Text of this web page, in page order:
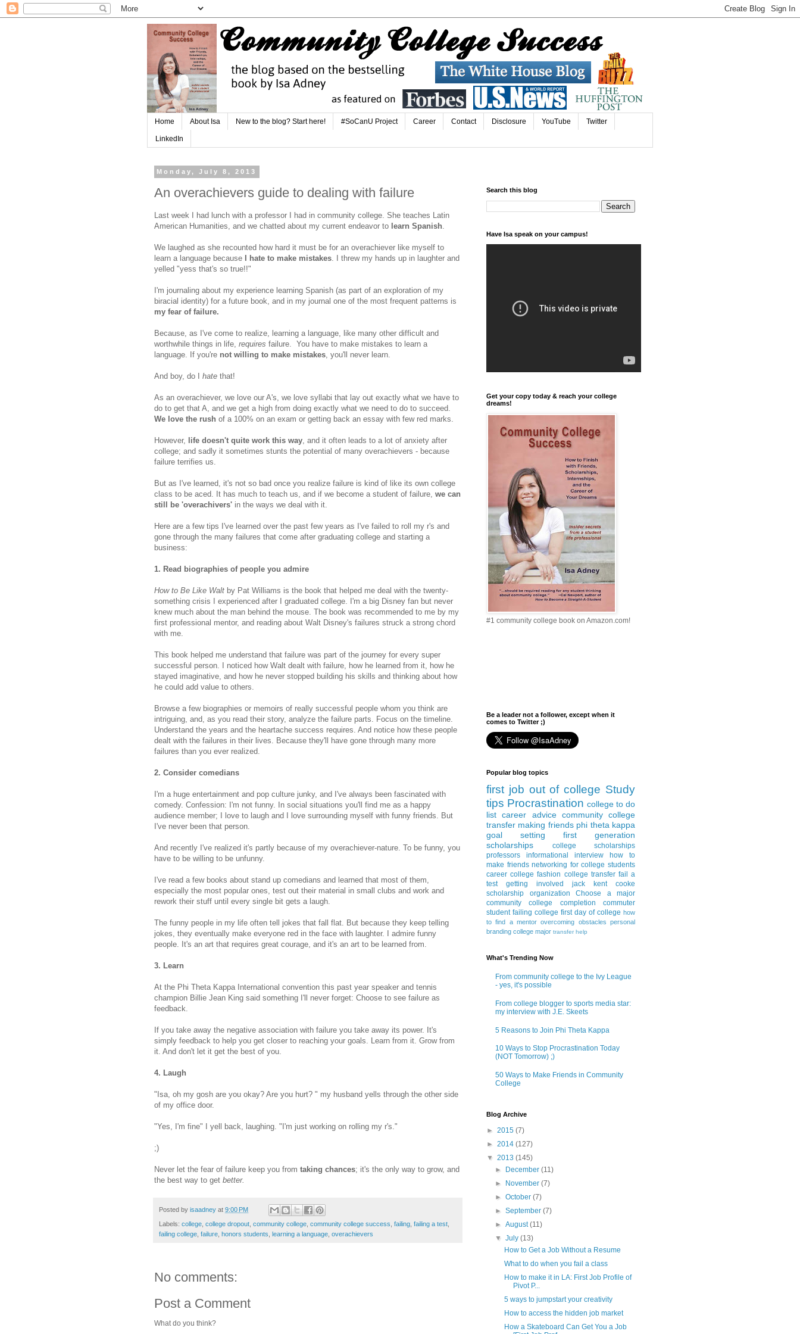
Home About Isa New to the blog? Start here! #SoCanU Project Career Contact Disclosure YouTube Twitter
LinkedIn
Monday, July 8, 2013
An overachievers guide to dealing with failure
Last week I had lunch with a professor I had in community college. She teaches Latin
American Humanities, and we chatted about my current endeavor to learn Spanish.
We laughed as she recounted how hard it must be for an overachiever like myself to
learn a language because
I hate to make mistakes. I threw my hands up in laughter and
yelled "yess that's so true!!"
I'm journaling about my experience learning Spanish (as part of an exploration of my
biracial identity) for a future book, and in my journal one of the most frequent patterns is
my fear of failure.
Because, as I've come to realize, learning a language, like many other difficult and
worthwhile things in life, requires failure. You have to make mistakes to learn a
language. If you're not willing to make mistakes, you'll never learn.
And boy, do I hate that!
As an overachiever, we love our A's, we love syllabi that lay out exactly what we have to
do to get that A, and we get a high from doing exactly what we need to do to succeed.
We love the rush of a 100% on an exam or getting back an essay with few red marks.
However, life doesn't quite work this way, and it often leads to a lot of anxiety after
college; and sadly it sometimes stunts the potential of many overachievers - because
failure terrifies us.
But as I've learned, it's not so bad once you realize failure is kind of like its own college
class to be aced. It has much to teach us, and if we become a student of failure, we can
still be 'overachivers' in the ways we deal with it.
Here are a few tips I've learned over the past few years as I've failed to roll my r's and
gone through the many failures that come after graduating college and starting a
business:
1. Read biographies of people you admire
How to Be Like Walt by Pat Williams is the book that helped me deal with the twenty-
something crisis I experienced after I graduated college. I'm a big Disney fan but never
knew much about the man behind the mouse. The book was recommended to me by my
first professional mentor, and reading about Walt Disney's failures struck a strong chord
with me.
This book helped me understand that failure was part of the journey for every super
successful person. I noticed how Walt dealt with failure, how he learned from it, how he
stayed imaginative, and how he never stopped building his skills and thinking about how
he could add value to others.
Browse a few biographies or memoirs of really successful people whom you think are
intriguing, and, as you read their story, analyze the failure parts. Focus on the timeline.
Understand the years and the heartache success requires. And notice how these people
dealt with the failures in their lives. Because they'll have gone through many more
failures than you ever realized.
2. Consider comedians
I'm a huge entertainment and pop culture junky, and I've always been fascinated with
comedy. Confession: I'm not funny. In social situations you'll find me as a happy
audience member; I love to laugh and I love surrounding myself with funny friends. But
I've never been that person.
And recently I've realized it's partly because of my overachiever-nature. To be funny, you
have to be willing to be unfunny.
I've read a few books about stand up comedians and learned that most of them,
especially the most popular ones, test out their material in small clubs and work and
rework their stuff until every single bit gets a laugh.
The funny people in my life often tell jokes that fall flat. But because they keep telling
jokes, they eventually make everyone red in the face with laughter. I admire funny
people. It's an art that requires great courage, and it's an art to be learned from.
3. Learn
At the Phi Theta Kappa International convention this past year speaker and tennis
champion Billie Jean King said something I'll never forget: Choose to see failure as
feedback.
If you take away the negative association with failure you take away its power. It's
simply feedback to help you get closer to reaching your goals. Learn from it. Grow from
it. And don't let it get the best of you.
4. Laugh
"Isa, oh my gosh are you okay? Are you hurt? " my husband yells through the other side
of my office door.
"Yes, I'm fine" I yell back, laughing. "I'm just working on rolling my r's."
;)
Never let the fear of failure keep you from taking chances; it's the only way to grow, and
the best way to get better.
Posted by isaadney at 9:00 PM
Labels: college college dropout community college community college success failing failing a test
failing college failure honors students learning a language overachievers
No comments:
Post a Comment
What do you think?
Search this blog
Have Isa speak on your campus!
Get your copy today & reach your college
dreams!
#1 community college book on Amazon.com!
Be a leader not a follower, except when it
comes to Twitter ;)
Popular blog topics
first job out of college Study
tips Procrastination college to do
list career advice community college
transfer making friends phi theta kappa
goal setting
first generation
scholarships
college scholarships
professors
informational interview
how to
make friends networking for college students
career college fashion college transfer fail a
test
getting involved
jack kent cooke
scholarship
organization
Choose a major
community college completion
commuter
student failing college first day of college how
to find a mentor overcoming obstacles personal
branding college major transfer help
What's Trending Now
From community college to the Ivy League
- yes, it's possible
From college blogger to sports media star:
my interview with J.E. Skeets
5 Reasons to Join Phi Theta Kappa
10 Ways to Stop Procrastination Today
(NOT Tomorrow) ;)
50 Ways to Make Friends in Community
College
Blog Archive
► 2015 (7)
► 2014 (127)
▼ 2013 (145)
► December(11)
► November(7)
►October(7)
►September(7)
►August(11)
▼July(13)
How to Get a Job Without a Resume
What to do when you fail a class
How to make it in LA: First Job Profile of
Pivot P...
5 ways to jumpstart your creativity
How to access the hidden job market
How a Skateboard Can Get You a Job